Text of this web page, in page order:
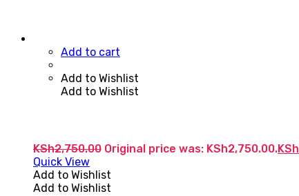
Add to cart
Add to Wishlist
Add to Wishlist
KSh2,750.00 Original price was: KSh2,750.00.KSh
Quick View
Add to Wishlist
Add to Wishlist